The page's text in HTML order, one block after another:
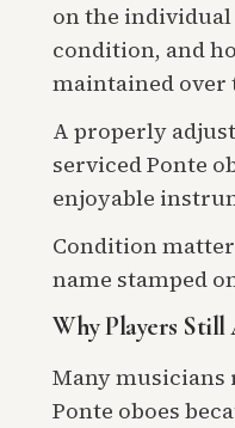
on the
condition, and
maintained over
A properly
serviced Ponte
enjoyable
Condition
name stamped
Why Players
Many
Ponte oboes